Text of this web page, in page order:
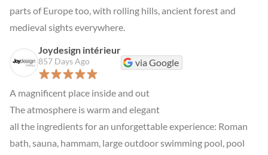
parts of Europe too, with rolling hills, ancient forest and
medieval sights everywhere.
Joydesign intérieur
857 Days Ago via Google
A magnificent place inside and out
The atmosphere is warm and elegant
all the ingredients for an unforgettable experience: Roman
bath, sauna, hammam, large outdoor swimming pool, pool